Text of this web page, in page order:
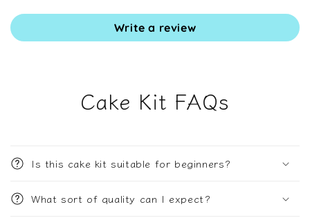
Write a review
Cake Kit FAQs
Is this cake kit suitable for beginners?
What sort of quality can I expect?